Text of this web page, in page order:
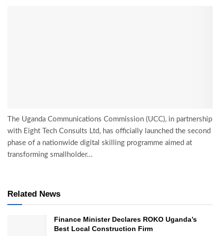
The Uganda Communications Commission (UCC), in partnership
with Eight Tech Consults Ltd, has officially launched the second
phase of a nationwide digital skilling programme aimed at
transforming smallholder...
Related News
Finance Minister Declares ROKO Uganda’s
Best Local Construction Firm